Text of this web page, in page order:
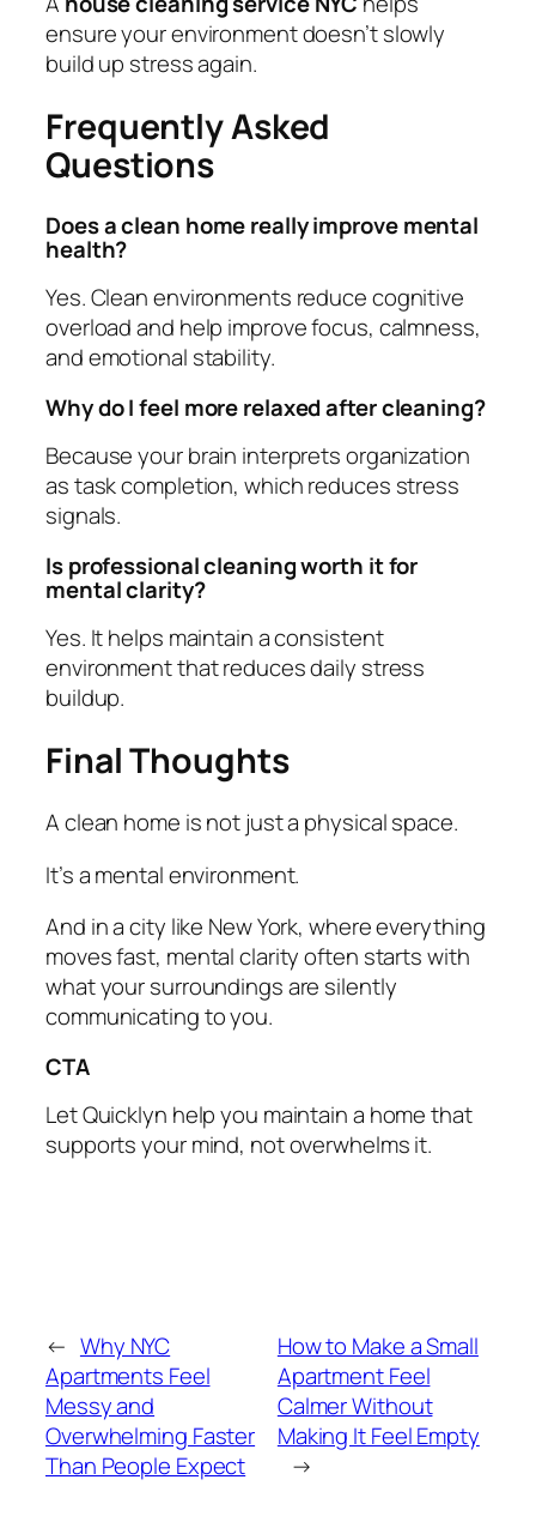
ensure your environment doesn’t slowly
build up stress again.
Frequently Asked
Questions
Does a clean home really improve mental
health?
Yes. Clean environments reduce cognitive
overload and help improve focus, calmness,
and emotional stability.
Why do I feel more relaxed after cleaning?
Because your brain interprets organization
as task completion, which reduces stress
signals.
Is professional cleaning worth it for
mental clarity?
Yes. It helps maintain a consistent
environment that reduces daily stress
buildup.
Final Thoughts
A clean home is not just a physical space.
It’s a mental environment.
And in a city like New York, where everything
moves fast, mental clarity often starts with
what your surroundings are silently
communicating to you.
CTA
Let Quicklyn help you maintain a home that
supports your mind, not overwhelms it.
← Why NYC
Apartments Feel
Messy and
Overwhelming Faster
Than People Expect
How to Make a Small
Apartment Feel
Calmer Without
Making It Feel Empty
→